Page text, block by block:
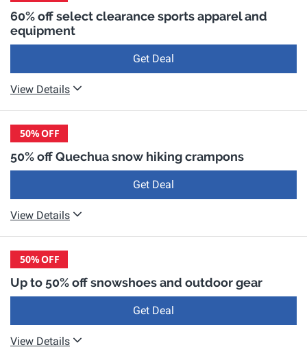
60% off select clearance sports apparel and
equipment
Get Deal
View Details
50%OFF
50% off Quechua snow hiking crampons
Get Deal
View Details
50%OFF
Up to 50% off snowshoes and outdoor gear
Get Deal
View Details